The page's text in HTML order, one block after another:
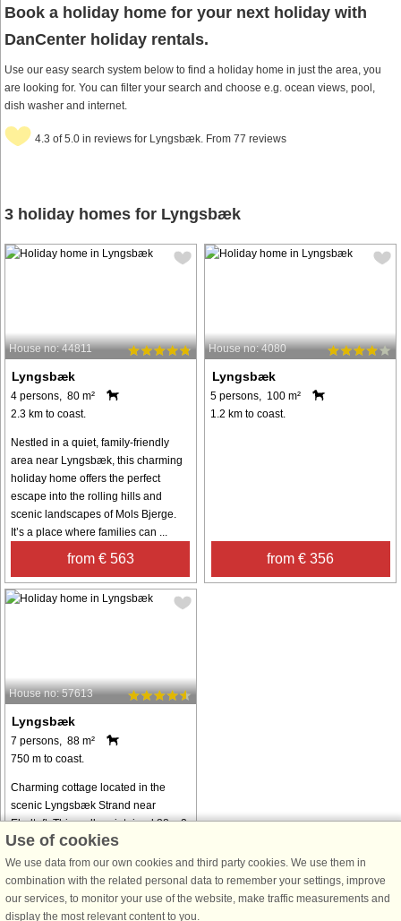
Book a holiday home for your next holiday with
DanCenter holiday rentals.
Use our easy search system below to find a holiday home in just the area, you
are looking for. You can filter your search and choose e.g. ocean views, pool,
dish washer and internet.
4.3 of 5.0 in reviews for Lyngsbæk. From 77 reviews
3 holiday homes for Lyngsbæk
House no: 44811
Lyngsbæk
4 persons, 80 m²
2.3 km to coast.
Nestled in a quiet, family-friendly
area near Lyngsbæk, this charming
holiday home offers the perfect
escape into the rolling hills and
scenic landscapes of Mols Bjerge.
It’s a place where families can ...
from € 563
House no: 4080
Lyngsbæk
5 persons, 100 m²
1.2 km to coast.
from € 356
House no: 57613
Lyngsbæk
7 persons, 88 m²
750 m to coast.
Charming cottage located in the
scenic Lyngsbæk Strand near
Ebeltoft. This well-maintained 88 m2
house offers the perfect base for a
relaxing vacation with family or
friends. The cottage has two
comfortable ...
Use of cookies
We use data from our own cookies and third party cookies. We use them in
combination with the related personal data to remember your settings, improve
our services, to monitor your use of the website, make traffic measurements and
display the most relevant content to you.